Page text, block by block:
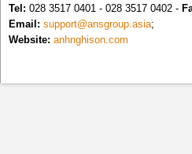
Tel: 028 3517 0401 - 028 3517 0402 -
Email: support@ansgroup.asia;
Website: anhnghison.com